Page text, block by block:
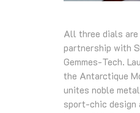
All three dials are
partnership with
Gemmes-Tech.
the Antarctique
unites noble
sport-chic